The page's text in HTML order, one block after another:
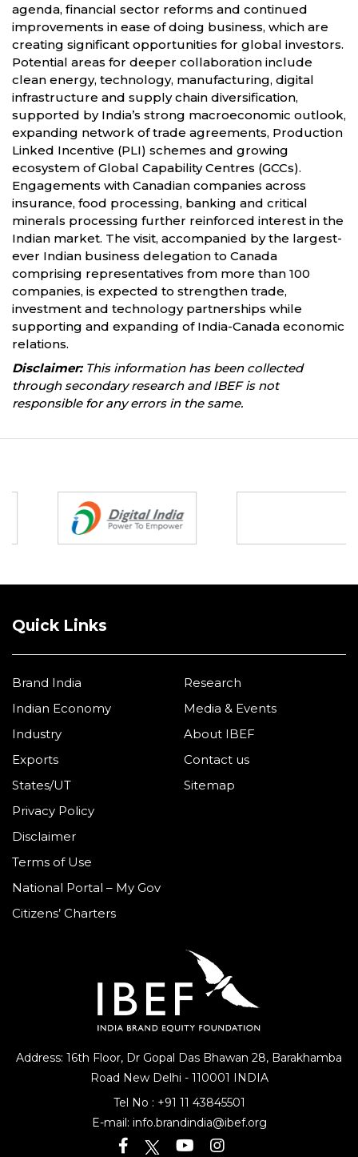
agenda, financial sector reforms and continued
improvements in ease of doing business, which are
creating significant opportunities for global investors.
Potential areas for deeper collaboration include
clean energy, technology, manufacturing, digital
infrastructure and supply chain diversification,
supported by India’s strong macroeconomic outlook,
expanding network of trade agreements, Production
Linked Incentive (PLI) schemes and growing
ecosystem of Global Capability Centres (GCCs).
Engagements with Canadian companies across
insurance, food processing, banking and critical
minerals processing further reinforced interest in the
Indian market. The visit, accompanied by the largest-
ever Indian business delegation to Canada
comprising representatives from more than 100
companies, is expected to strengthen trade,
investment and technology partnerships while
supporting and expanding of India-Canada economic
relations.
Disclaimer:This information has been collected
through secondary research and IBEF is not
responsible for any errors in the same.
Address: 16th Floor, Dr Gopal Das Bhawan 28, Barakhamba
Road New Delhi - 110001 INDIA
Tel No : +91 11 43845501
E-mail: info.brandindia@ibef.org
Quick Links
Brand India
Indian Economy
Industry
Exports
States/UT
Research
Media & Events
About IBEF
Contact us
Sitemap
Privacy Policy
Disclaimer
Terms of Use
National Portal – My Gov
Citizens’ Charters